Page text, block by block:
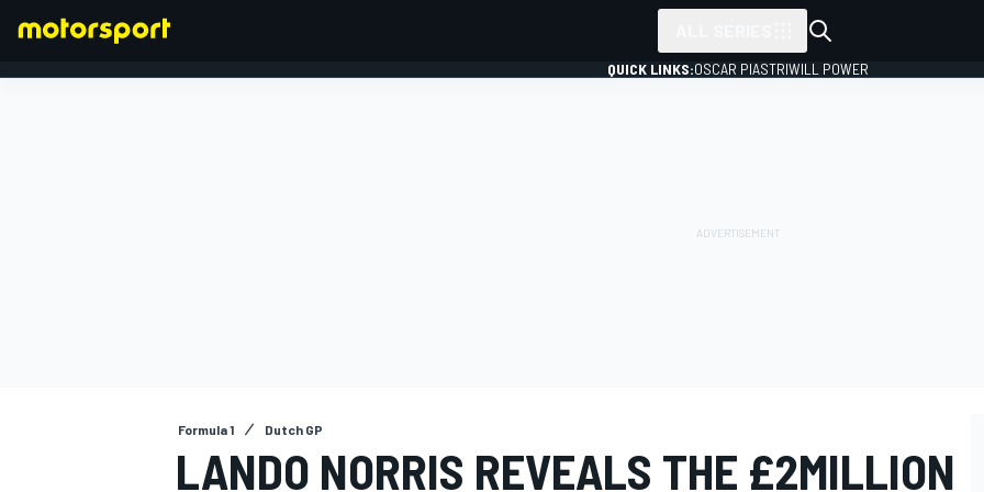
QUICK LINKS:OSCAR PIASTRIWILL POWER
Formula 1 Dutch GP
LANDO NORRIS REVEALS THE £2MILLION